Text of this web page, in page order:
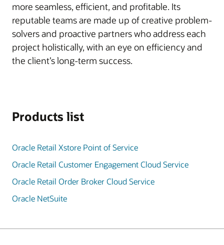
more seamless, efficient, and profitable. Its
reputable teams are made up of creative problem-
solvers and proactive partners who address each
project holistically, with an eye on efficiency and
the client’s long-term success.
Products list
Oracle Retail Xstore Point of Service
Oracle Retail Customer Engagement Cloud Service
Oracle Retail Order Broker Cloud Service
Oracle NetSuite